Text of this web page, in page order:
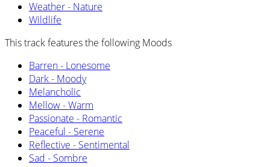
Weather - Nature
Wildlife
This track features the following Moods
Barren - Lonesome
Dark - Moody
Melancholic
Mellow - Warm
Passionate - Romantic
Peaceful - Serene
Reflective - Sentimental
Sad - Sombre